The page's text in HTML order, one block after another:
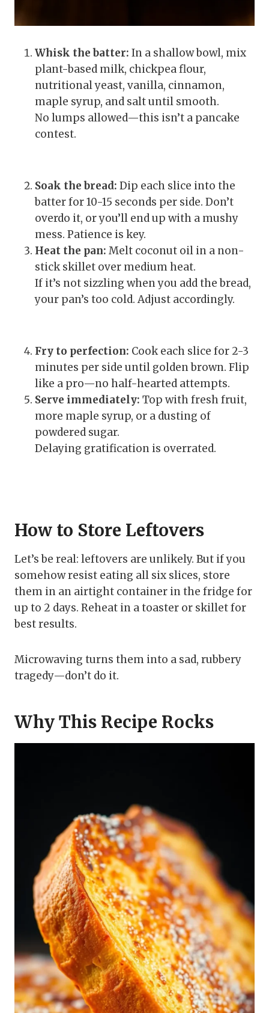
Whisk the batter: In a shallow bowl, mix
plant-based milk, chickpea flour,
nutritional yeast, vanilla, cinnamon,
maple syrup, and salt until smooth.
No lumps allowed—this isn’t a pancake
contest.
Soak the bread: Dip each slice into the
batter for 10-15 seconds per side. Don’t
overdo it, or you’ll end up with a mushy
mess. Patience is key.
Heat the pan: Melt coconut oil in a non-
stick skillet over medium heat.
If it’s not sizzling when you add the bread,
your pan’s too cold. Adjust accordingly.
Fry to perfection: Cook each slice for 2-3
minutes per side until golden brown. Flip
like a pro—no half-hearted attempts.
Serve immediately: Top with fresh fruit,
more maple syrup, or a dusting of
powdered sugar.
Delaying gratification is overrated.
How to Store Leftovers
Let’s be real: leftovers are unlikely. But if you
somehow resist eating all six slices, store
them in an airtight container in the fridge for
up to 2 days. Reheat in a toaster or skillet for
best results.
Microwaving turns them into a sad, rubbery
tragedy—don’t do it.
Why This Recipe Rocks